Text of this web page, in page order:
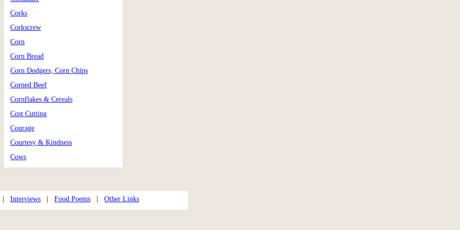
Corks
Corkscrew
Corn
Corn Bread
Corn Dodgers, Corn Chips
Corned Beef
Cornflakes & Cereals
Cost Cutting
Courage
Courtesy & Kindness
Cows
Interviews Food Poems Other Links